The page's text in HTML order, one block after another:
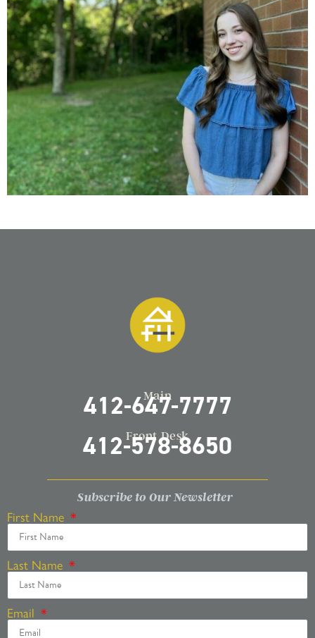
Main
412-647-7777
Front Desk
412-578-8650
Subscribe to Our Newsletter
First Name
Last Name
Email